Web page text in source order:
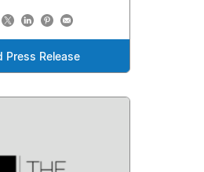
Press Release